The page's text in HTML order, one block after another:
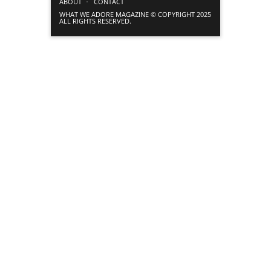
WHAT WE ADORE MAGAZINE © COPYRIGHT 2025
ALL RIGHTS RESERVED.